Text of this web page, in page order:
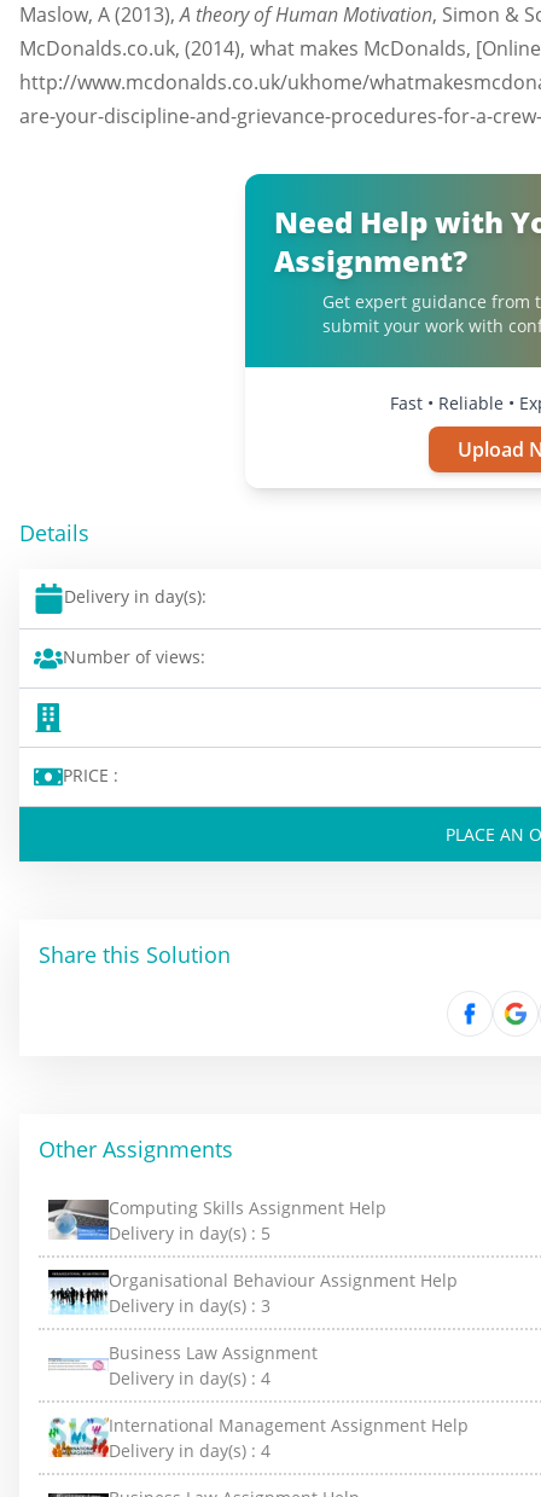
Maslow, A (2013),A theory of Human Motivation, Simon &
McDonalds.co.uk, (2014), what makes McDonalds,
http://www.mcdonalds.co.uk/ukhome/
are-your-discipline-and-grievance-procedures-for-a-
Need Help with
Assignment?
Get expert guidance from
submit your work with
Fast • Reliable •
Upload
Details
Delivery in day(s):
Number of views:
PRICE :
PLACE AN
Share this Solution
Other Assignments
Computing Skills Assignment Help
Delivery in day(s) : 5
Organisational Behaviour Assignment Help
Delivery in day(s) : 3
Business Law Assignment
Delivery in day(s) : 4
International Management Assignment Help
Delivery in day(s) : 4